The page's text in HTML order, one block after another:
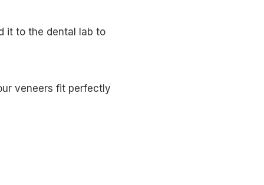
it to the dental lab to
veneers fit perfectly